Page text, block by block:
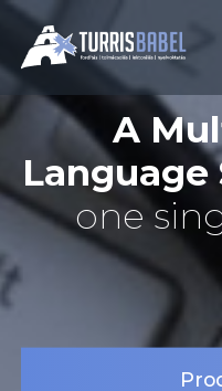
A
Language
one